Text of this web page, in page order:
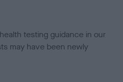
testing guidance in our
may have been newly